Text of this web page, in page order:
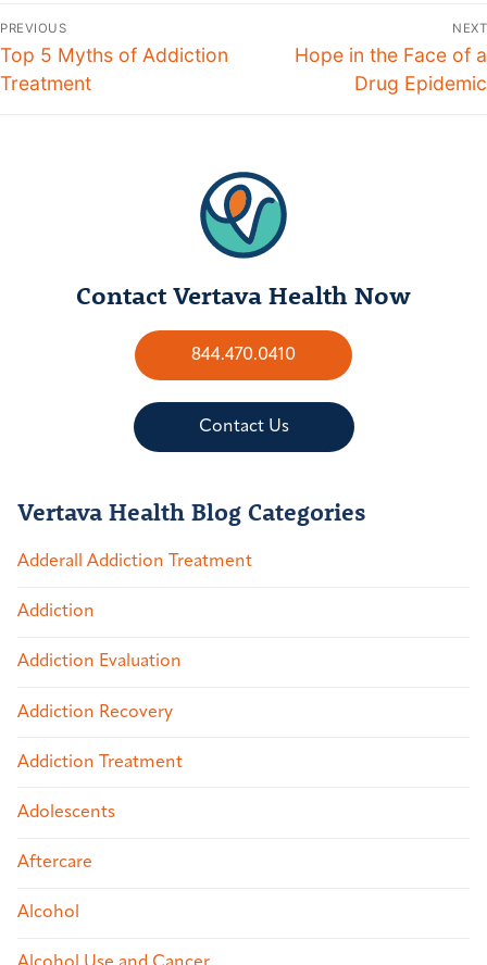
PREVIOUS
Top 5 Myths of Addiction
Treatment
NEXT
Hope in the Face of a
Drug Epidemic
Contact Vertava Health Now
844.470.0410
Contact Us
Vertava Health Blog Categories
Adderall Addiction Treatment
Addiction
Addiction Evaluation
Addiction Recovery
Addiction Treatment
Adolescents
Aftercare
Alcohol